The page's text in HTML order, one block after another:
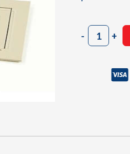
-2002
Vinyl
+